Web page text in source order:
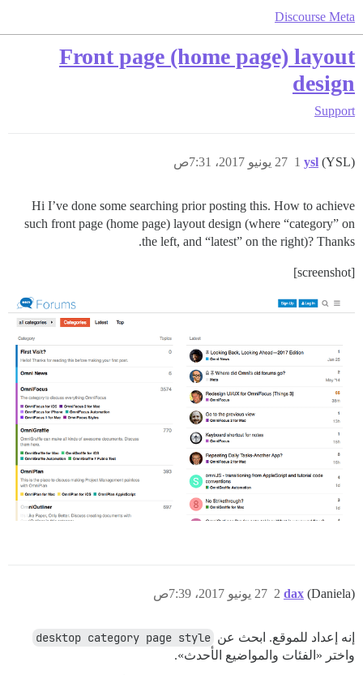
Discourse Meta
Front page (home page) layout
design
Support
ysl (YSL) 27 يونيو 2017، 7:31ص 1
Hi I’ve done some searching prior posting this. How to achieve
such front page (home page) layout design (where “category” on
the left, and “latest” on the right)? Thanks.
[screenshot]
dax (Daniela) 27 يونيو 2017، 7:39ص 2
إنه إعداد للموقع. ابحث عن desktop category page style
واختر «الفئات والمواضيع الأحدث».